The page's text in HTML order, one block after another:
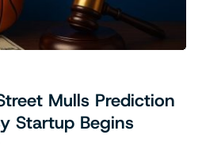
Mulls Prediction
Startup Begins